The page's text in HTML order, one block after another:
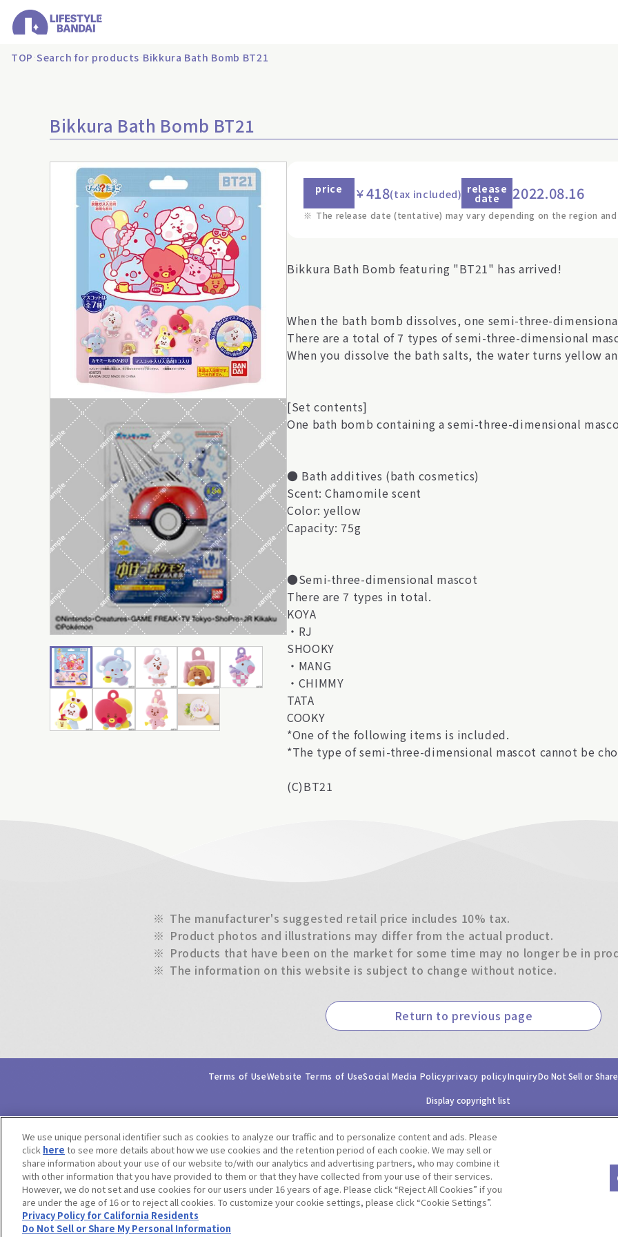
TOP Search for products Bikkura Bath Bomb BT21
Bikkura Bath Bomb BT21
price ￥418(tax included) release
date 2022.08.16
※ The release date (tentative) may vary depending on the region
Bikkura Bath Bomb featuring "BT21" has arrived!
When the bath bomb dissolves, one semi-three-
There are a total of 7 types of semi-three-dimensional
When you dissolve the bath salts, the water turns yellow
[Set contents]
One bath bomb containing a semi-three-dimensional
● Bath additives (bath cosmetics)
Scent: Chamomile scent
Color: yellow
Capacity: 75g
●Semi-three-dimensional mascot
There are 7 types in total.
KOYA
・RJ
SHOOKY
・MANG
・CHIMMY
TATA
COOKY
*One of the following items is included.
*The type of semi-three-dimensional mascot cannot be
(C)BT21
※ The manufacturer's suggested retail price includes 10% tax.
※ Product photos and illustrations may differ from the actual product.
※ Products that have been on the market for some time may no longer be in
※ The information on this website is subject to change without notice.
Return to previous page
Terms of UseWebsite Terms of UseSocial Media Policyprivacy policyInquiryDo Not Sell or
Display copyright list
©BANDAI CO.,LTD. ALL RIGHTS RESERVED.
We use unique personal identifier such as cookies to analyze our traffic and to personalize content and ads. Please
click here to see more details about how we use cookies and the retention period of each cookie. We may sell or
share information about your use of our website to/with our analytics and advertising partners, who may combine it
with other information that you have provided to them or that they have collected from your use of their services.
However, we do not set and use cookies for our users under 16 years of age. Please click “Reject All Cookies” if you
are under the age of 16 or to reject all cookies. To customize your cookie settings, please click “Cookie Settings”.
Privacy Policy for California Residents
Do Not Sell or Share My Personal Information